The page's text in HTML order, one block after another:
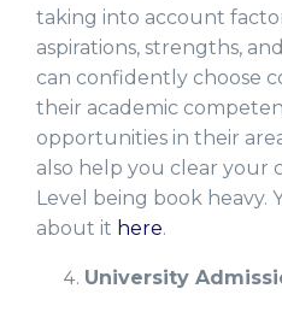
taking into account
aspirations, strengths,
can confidently choose
their academic
opportunities in their
also help you clear your
Level being book heavy.
about it here.
University